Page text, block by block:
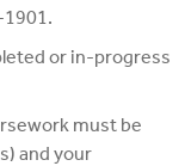
1901.
or in-progress
must be
and your